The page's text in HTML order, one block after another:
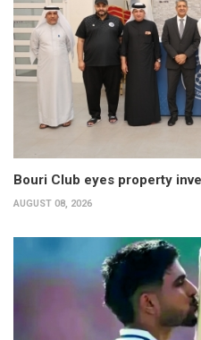
Bouri Club eyes property
AUGUST 08, 2026